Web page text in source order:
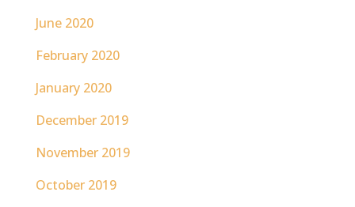
June 2020
February 2020
January 2020
December 2019
November 2019
October 2019